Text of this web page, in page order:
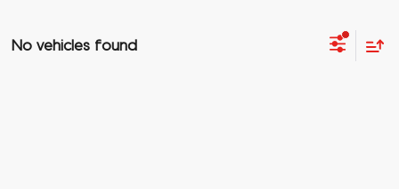
No vehicles found